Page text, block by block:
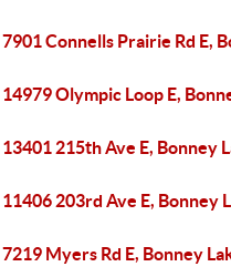
7901 Connells Prairie Rd E,
14979 Olympic Loop E,
13401 215th Ave E, Bonney
11406 203rd Ave E, Bonney
7219 Myers Rd E, Bonney